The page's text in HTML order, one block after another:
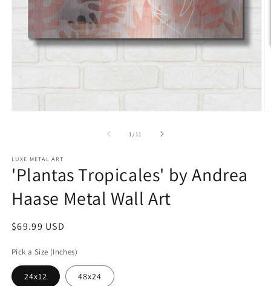
1 /of
11
LUXE METAL ART
'Plantas Tropicales' by Andrea
Haase Metal Wall Art
Regular
$69.99 USD
Pick a Size (Inches)
24x12 48x24